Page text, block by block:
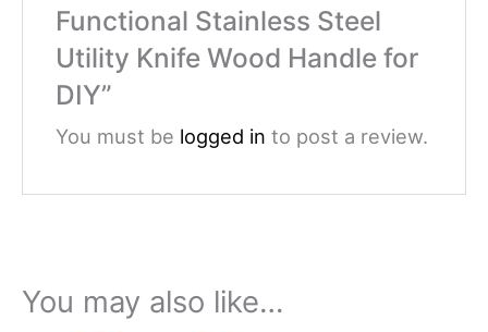
Functional Stainless Steel
Utility Knife Wood Handle for
DIY”
You must be logged in to post a review.
You may also like…